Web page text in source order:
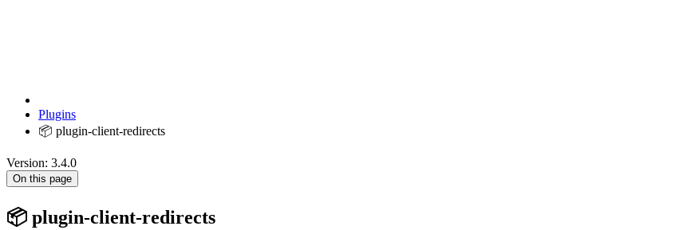
Plugins
📦 plugin-client-redirects
Version: 3.4.0
On this page
📦 plugin-client-redirects